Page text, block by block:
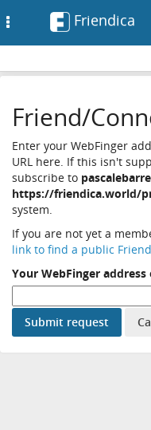
Friendica
Friend/
Enter your WebFinger
URL here. If this isn't
subscribe to
https://friendica.world/
system.
If you are not yet a
link to find a public
Your WebFinger